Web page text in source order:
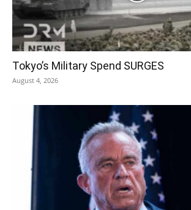
Tokyo’s Military Spend SURGES
August 4, 2026